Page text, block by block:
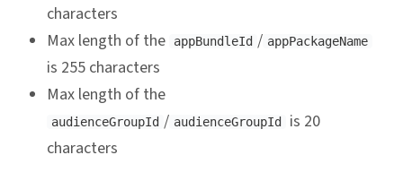
characters
Max length of the
appBundleId / appPackageName
is 255 characters
Max length of the
audienceGroupId / audienceGroupId
is 20
characters